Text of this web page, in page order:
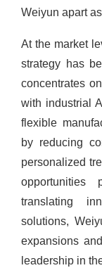
Weiyun apart
At the market
strategy has
concentrates
with industrial
flexible
by reducing
personalized
translating
solutions,
expansions
leadership in